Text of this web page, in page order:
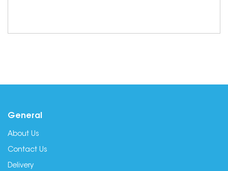
General
About Us
Contact Us
Delivery